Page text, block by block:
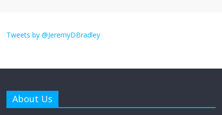
obsession
Tweets by @JeremyDBradley
About Us